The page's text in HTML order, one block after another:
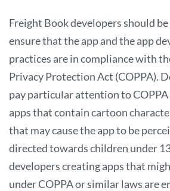
Freight Book developers should
ensure that the app and the app
practices are in compliance with
Privacy Protection Act (COPPA).
pay particular attention to
apps that contain cartoon
that may cause the app to be
directed towards children under
developers creating apps that
under COPPA or similar laws are